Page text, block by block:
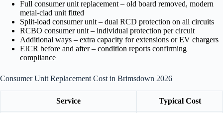
Full consumer unit replacement – old board removed, modern
metal-clad unit fitted
Split-load consumer unit – dual RCD protection on all circuits
RCBO consumer unit – individual protection per circuit
Additional ways – extra capacity for extensions or EV chargers
EICR before and after – condition reports confirming
compliance
Consumer Unit Replacement Cost in Brimsdown 2026
Service Typical Cost